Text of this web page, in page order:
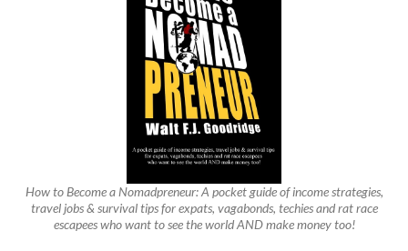
How to Become a Nomadpreneur: A pocket guide of income strategies,
travel jobs & survival tips for expats, vagabonds, techies and rat race
escapees who want to see the world AND make money too!